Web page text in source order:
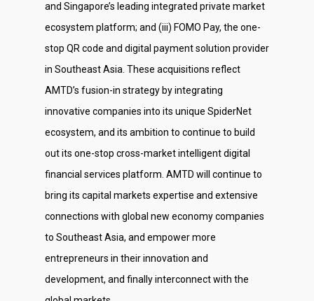
and Singapore’s leading integrated private market
ecosystem platform; and (iii) FOMO Pay, the one-
stop QR code and digital payment solution provider
in Southeast Asia. These acquisitions reflect
AMTD’s fusion-in strategy by integrating
innovative companies into its unique SpiderNet
ecosystem, and its ambition to continue to build
out its one-stop cross-market intelligent digital
financial services platform. AMTD will continue to
bring its capital markets expertise and extensive
connections with global new economy companies
to Southeast Asia, and empower more
entrepreneurs in their innovation and
development, and finally interconnect with the